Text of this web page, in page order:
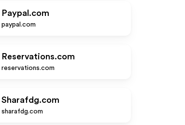
Paypal.com
paypal.com
Reservations.com
reservations.com
Sharafdg.com
sharafdg.com